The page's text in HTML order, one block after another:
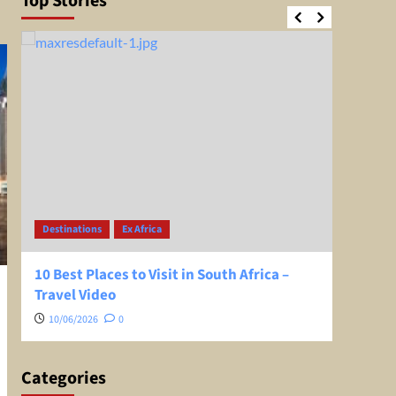
Destinations Ex Africa
10 Best Places to Visit in South Africa –
Travel Video
10/06/2026 0
Categories